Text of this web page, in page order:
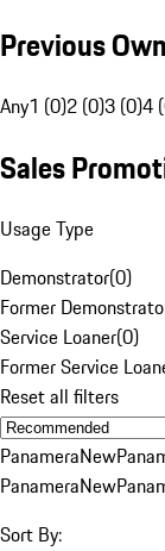
Previous
Any1 (0)2 (0)3 (0)4
Sales
Usage Type
Demonstrator(0)
Former
Service Loaner(0)
Former Service
Reset all filters
PanameraNew
PanameraNew
Sort By: